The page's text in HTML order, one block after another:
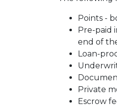
Points -
Pre-paid
end of
Loan-
Private
Escrow